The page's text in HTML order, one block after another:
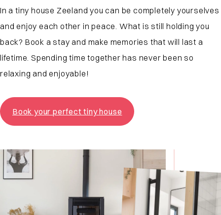
In a tiny house Zeeland you can be completely yourselves
and enjoy each other in peace. What is still holding you
back? Book a stay and make memories that will last a
lifetime. Spending time together has never been so
relaxing and enjoyable!
Book your perfect tiny house